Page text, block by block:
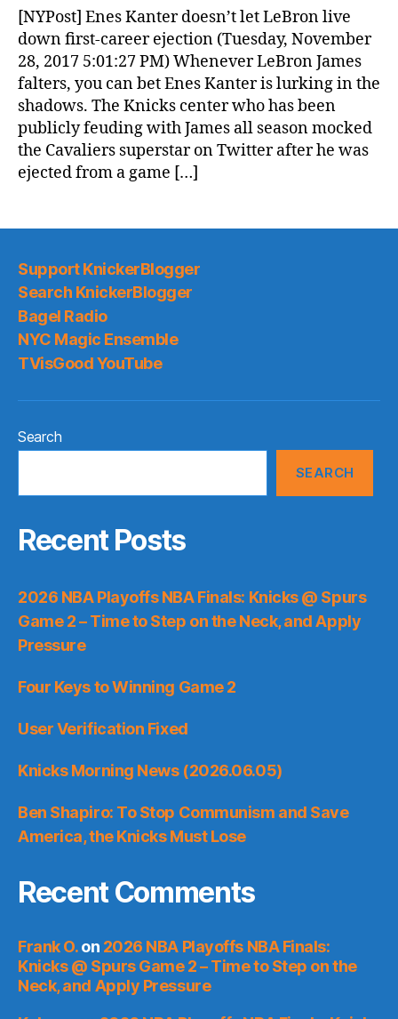
News
(2017.11.29)
[NYPost] Enes Kanter doesn’t let LeBron live
down first-career ejection (Tuesday, November
28, 2017 5:01:27 PM) Whenever LeBron James
falters, you can bet Enes Kanter is lurking in the
shadows. The Knicks center who has been
publicly feuding with James all season mocked
the Cavaliers superstar on Twitter after he was
ejected from a game […]
Support KnickerBlogger
Search KnickerBlogger
Bagel Radio
NYC Magic Ensemble
TVisGood YouTube
Search
SEARCH
Recent Posts
2026 NBA Playoffs NBA Finals: Knicks @ Spurs
Game 2 – Time to Step on the Neck, and Apply
Pressure
Four Keys to Winning Game 2
User Verification Fixed
Knicks Morning News (2026.06.05)
Ben Shapiro: To Stop Communism and Save
America, the Knicks Must Lose
Recent Comments
Frank O.on 2026 NBA Playoffs NBA Finals:
Knicks @ Spurs Game 2 – Time to Step on the
Neck, and Apply Pressure